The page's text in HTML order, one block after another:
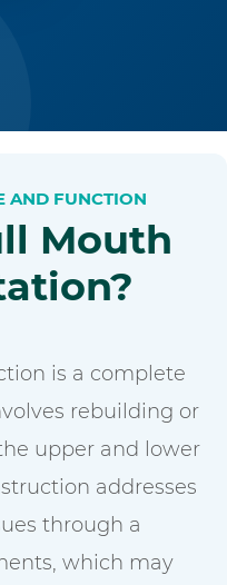
AND FUNCTION
Mouth
is a complete
rebuilding or
upper and lower
addresses
through a
which may